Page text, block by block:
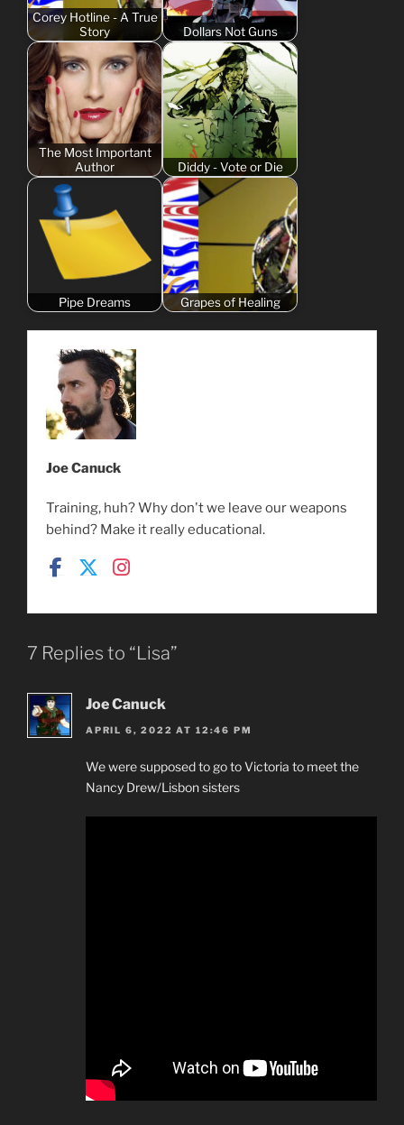
Corey Hotline - A True
Story
Dollars Not Guns
The Most Important
Author
Diddy - Vote or Die
Pipe Dreams Grapes of Healing
Joe Canuck
Training, huh? Why don't we leave our weapons
behind? Make it really educational.
7 Replies to “Lisa”
Joe Canuck
APRIL 6, 2022 AT 12:46 PM
We were supposed to go to Victoria to meet the
Nancy Drew/Lisbon sisters